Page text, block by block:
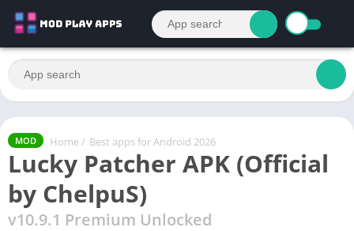
MOD Home / Best apps for Android 2026
Lucky Patcher APK (Official
by ChelpuS)
v10.9.1 Premium Unlocked